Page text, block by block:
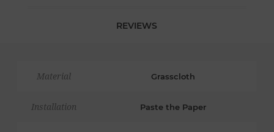
REVIEWS
Material Grasscloth
Installation Paste the Paper